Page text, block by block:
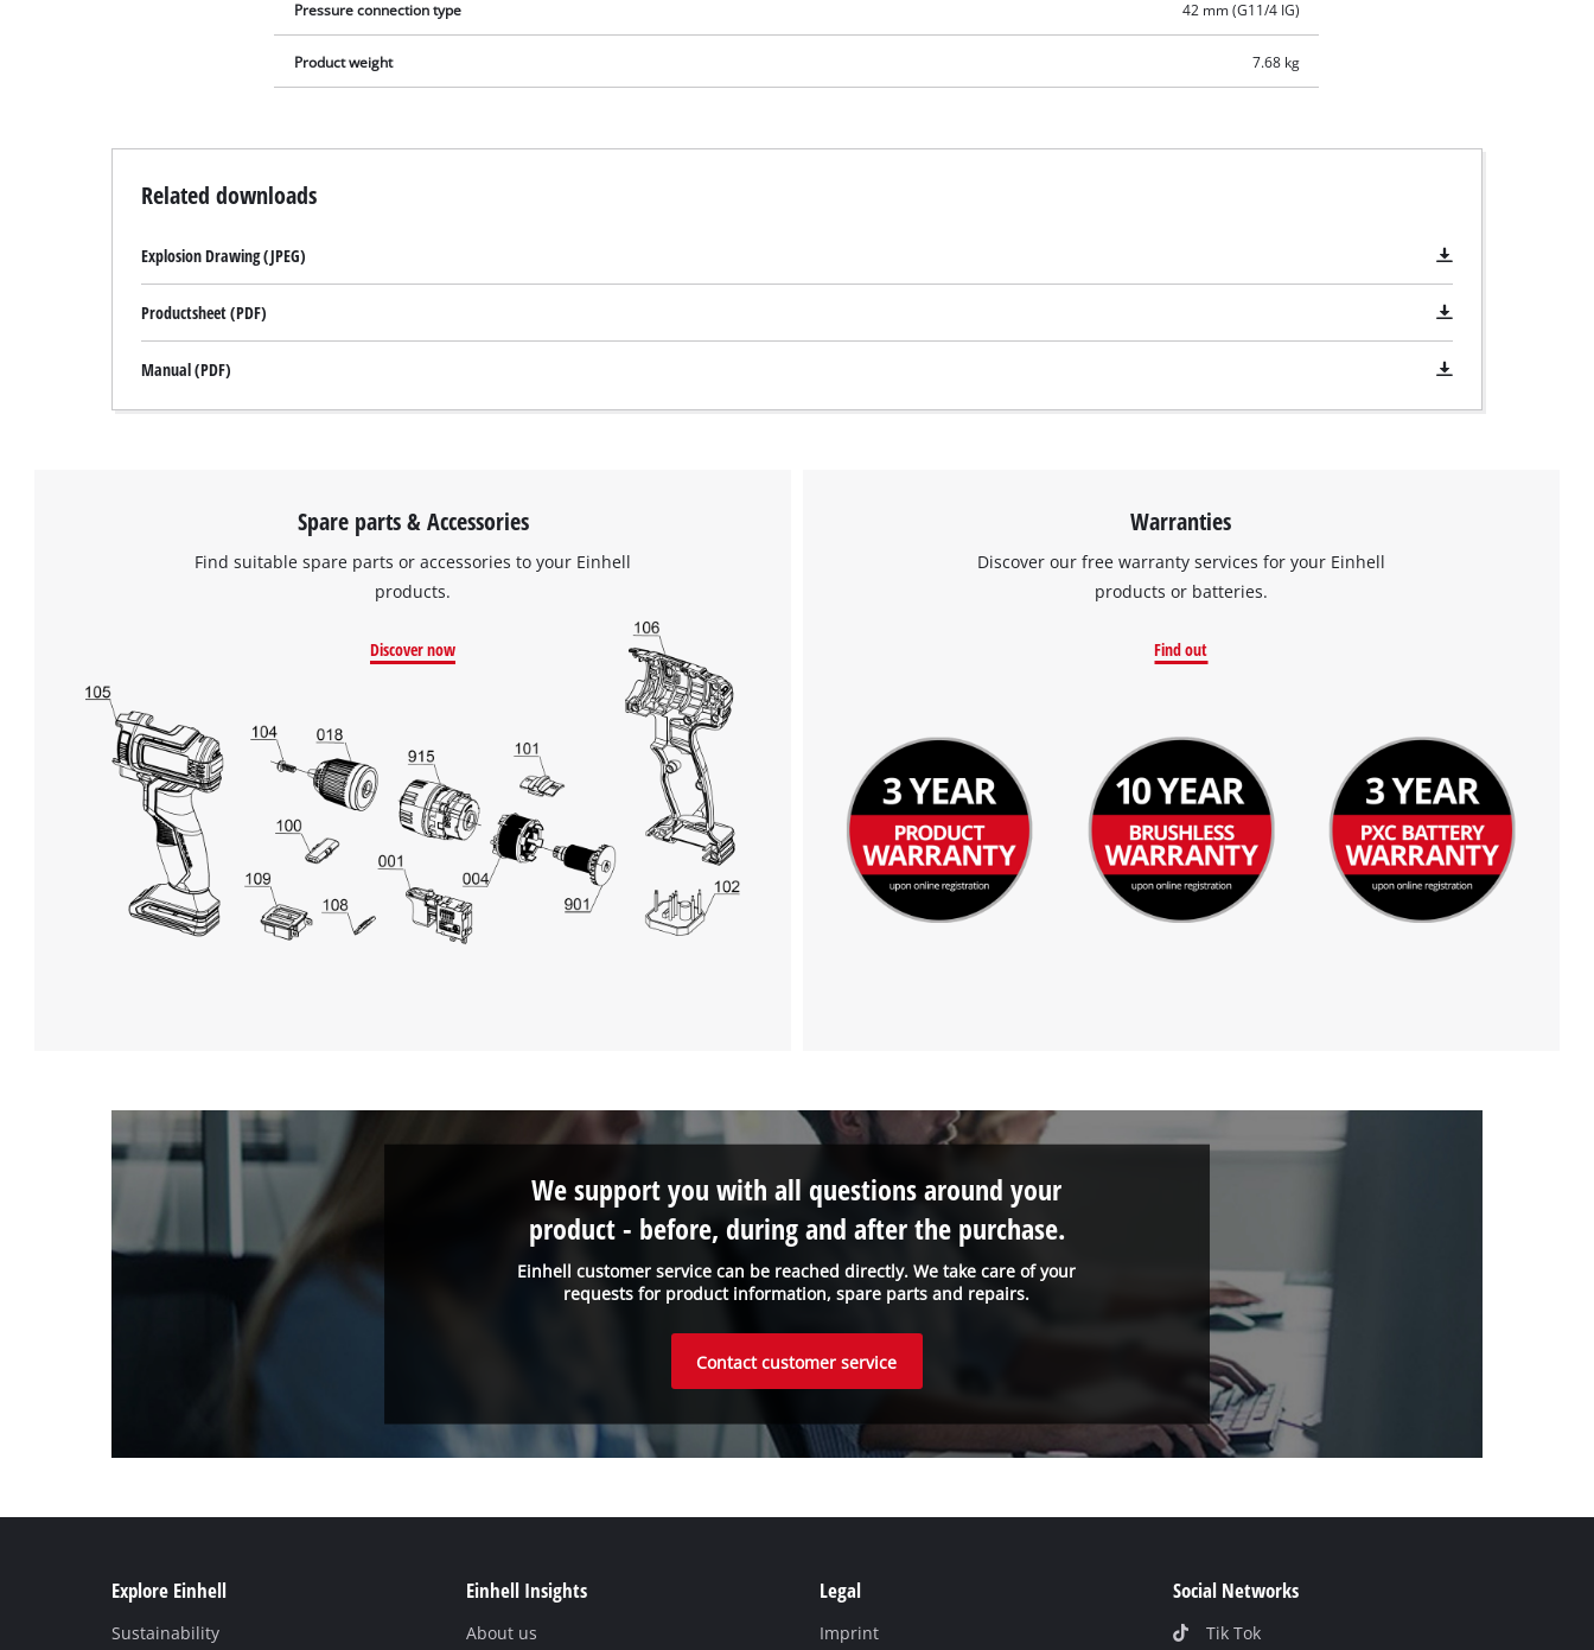
Pressure connection type 42 mm (G11/4 IG)
Product weight 7.68 kg
Related downloads
Explosion Drawing (JPEG)
Productsheet (PDF)
Manual (PDF)
Spare parts & Accessories
Find suitable spare parts or accessories to your Einhell
products.
Discover now
Warranties
Discover our free warranty services for your Einhell
products or batteries.
Find out
Einhell customer service can be reached directly. We take care of your
requests for product information, spare parts and repairs.
We support you with all questions around your
product - before, during and after the purchase.
Contact customer service
Explore Einhell
Sustainability
Einhell Insights
About us
Legal
Imprint
Social Networks
Tik Tok